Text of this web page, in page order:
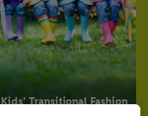
Kids' Transitional Fashion